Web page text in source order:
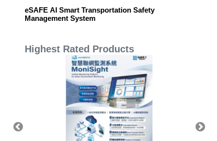
eSAFE AI Smart Transportation Safety
Management System
Highest Rated Products